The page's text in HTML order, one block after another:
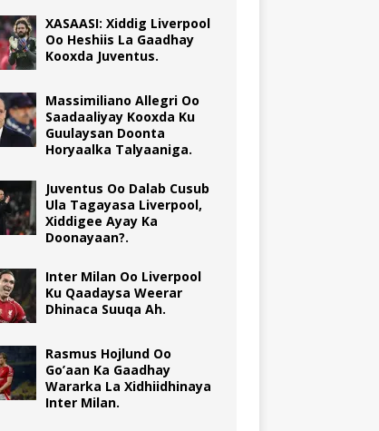
XASAASI: Xiddig Liverpool
Oo Heshiis La Gaadhay
Kooxda Juventus.
Massimiliano Allegri Oo
Saadaaliyay Kooxda Ku
Guulaysan Doonta
Horyaalka Talyaaniga.
Juventus Oo Dalab Cusub
Ula Tagayasa Liverpool,
Xiddigee Ayay Ka
Doonayaan?.
Inter Milan Oo Liverpool
Ku Qaadaysa Weerar
Dhinaca Suuqa Ah.
Rasmus Hojlund Oo
Go’aan Ka Gaadhay
Wararka La Xidhiidhinaya
Inter Milan.